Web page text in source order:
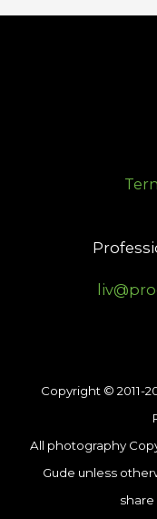
Copyright © 2011-
All photography
Gude unless